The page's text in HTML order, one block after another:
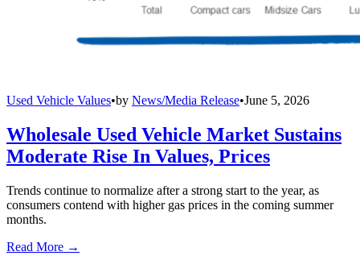
Used Vehicle Values•by News/Media Release•June 5, 2026
Wholesale Used Vehicle Market Sustains
Moderate Rise In Values, Prices
Trends continue to normalize after a strong start to the year, as
consumers contend with higher gas prices in the coming summer
months.
Read More →